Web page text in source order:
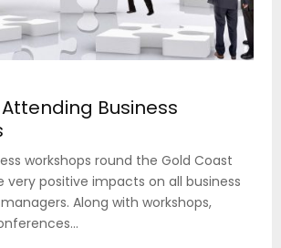
Business
workshops round the Gold Coast
very positive impacts on all business
Along with workshops,